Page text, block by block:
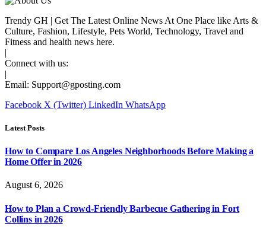
Trendy GH | Get The Latest Online News At One Place like Arts &
Culture, Fashion, Lifestyle, Pets World, Technology, Travel and
Fitness and health news here.
|
Connect with us:
|
Email: Support@gposting.com
Facebook X (Twitter) LinkedIn WhatsApp
Latest Posts
How to Compare Los Angeles Neighborhoods Before Making a
Home Offer in 2026
August 6, 2026
How to Plan a Crowd-Friendly Barbecue Gathering in Fort
Collins in 2026